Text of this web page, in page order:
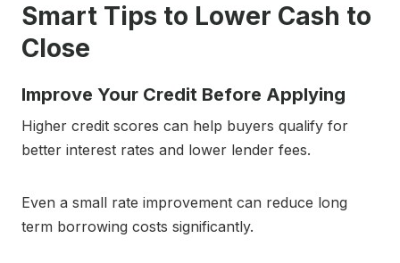
Smart Tips to Lower Cash to
Close
Improve Your Credit Before Applying
Higher credit scores can help buyers qualify for
better interest rates and lower lender fees.
Even a small rate improvement can reduce long
term borrowing costs significantly.